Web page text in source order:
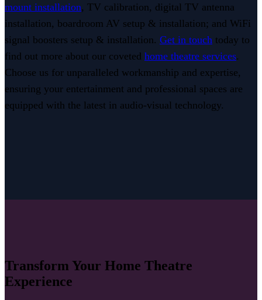
mount installation, TV calibration, digital TV antenna
installation, boardroom AV setup & installation; and WiFi
signal boosters setup & installation. Get in touch today to
find out more about our coveted home theatre services.
Choose us for unparalleled workmanship and expertise,
ensuring your entertainment and professional spaces are
equipped with the latest in audio-visual technology.
Transform Your Home Theatre
Experience